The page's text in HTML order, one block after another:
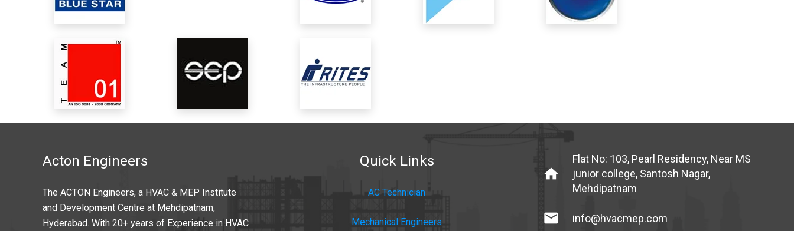
Acton Engineers
The ACTON Engineers, a HVAC & MEP Institute
and Development Centre at Mehdipatnam,
Hyderabad. With 20+ years of Experience in HVAC
Quick Links
AC Technician
Mechanical Engineers
home
Flat No: 103, Pearl Residency, Near MS
junior college, Santosh Nagar,
Mehdipatnam
mail info@hvacmep.com